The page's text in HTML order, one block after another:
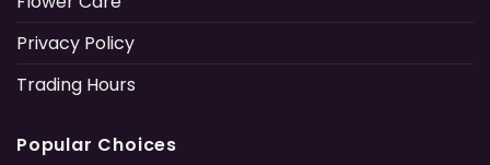
Privacy Policy
Trading Hours
Popular Choices